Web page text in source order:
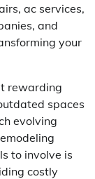
ac services,
and
your
rewarding
spaces
evolving
to involve is
costly